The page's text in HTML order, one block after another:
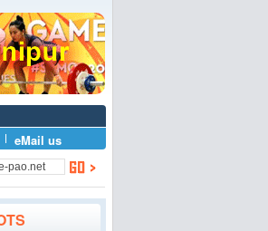
eMail us